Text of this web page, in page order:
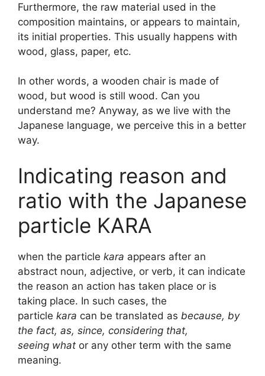
Furthermore, the raw material used in the
composition maintains, or appears to maintain,
its initial properties. This usually happens with
wood, glass, paper, etc.
In other words, a wooden chair is made of
wood, but wood is still wood. Can you
understand me? Anyway, as we live with the
Japanese language, we perceive this in a better
way.
Indicating reason and
ratio with the Japanese
particle KARA
when the particle kara appears after an
abstract noun, adjective, or verb, it can indicate
the reason an action has taken place or is
taking place. In such cases, the
particle kara can be translated as because, by
the fact, as, since, considering that,
seeing what or any other term with the same
meaning.